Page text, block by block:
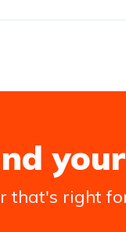
that's right